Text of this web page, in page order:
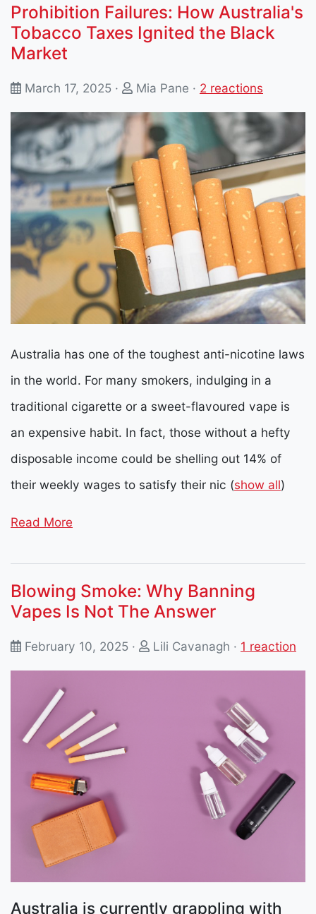
Prohibition Failures: How Australia's
Tobacco Taxes Ignited the Black
Market
March 17, 2025 · Mia Pane · 2 reactions
Australia has one of the toughest anti-nicotine laws
in the world. For many smokers, indulging in a
traditional cigarette or a sweet-flavoured vape is
an expensive habit. In fact, those without a hefty
disposable income could be shelling out 14% of
their weekly wages to satisfy their nic (show all)
Read More
Blowing Smoke: Why Banning
Vapes Is Not The Answer
February 10, 2025 · Lili Cavanagh · 1 reaction
Australia is currently grappling with